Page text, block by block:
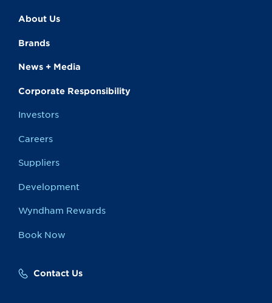
About Us
Brands
News + Media
Corporate Responsibility
Investors
Careers
Suppliers
Development
Wyndham Rewards
Book Now
Contact Us